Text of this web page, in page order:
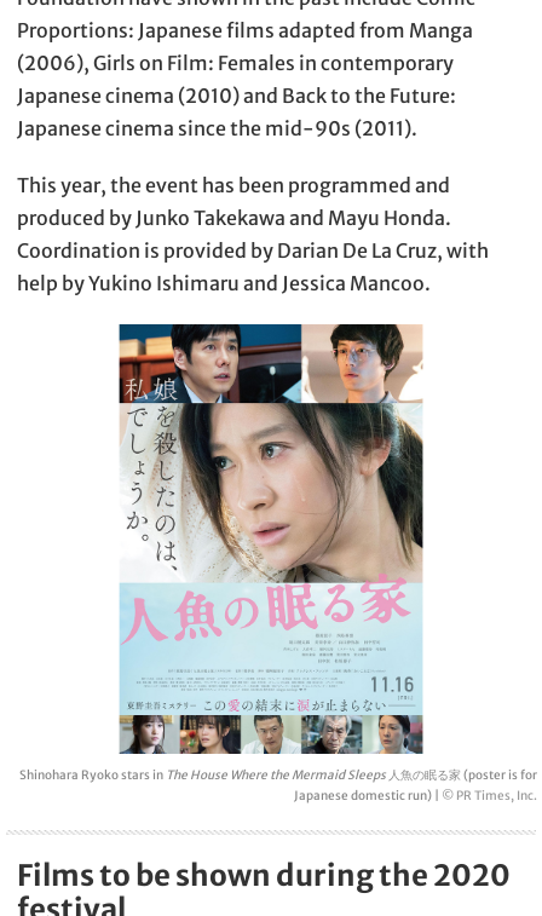
Proportions: Japanese films adapted from Manga
(2006), Girls on Film: Females in contemporary
Japanese cinema (2010) and Back to the Future:
Japanese cinema since the mid-90s (2011).
This year, the event has been programmed and
produced by Junko Takekawa and Mayu Honda.
Coordination is provided by Darian De La Cruz, with
help by Yukino Ishimaru and Jessica Mancoo.
Shinohara Ryoko stars in The House Where the Mermaid Sleeps人魚の眠る家 (poster is for
Japanese domestic run) |
© PR Times, Inc.
Films to be shown during the 2020